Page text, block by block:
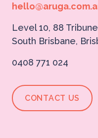
Level 10, 88
South Brisbane,
0408 771 024
CONTACT US